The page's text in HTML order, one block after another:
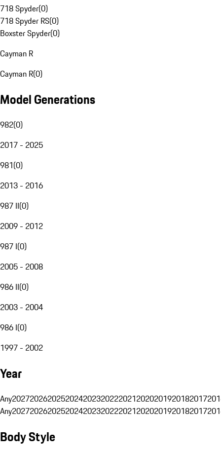
718 Spyder(0)
718 Spyder RS(0)
Boxster Spyder(0)
Cayman R
Cayman R(0)
Model Generations
982(0)
2017 - 2025
981(0)
2013 - 2016
987 II(0)
2009 - 2012
987 I(0)
2005 - 2008
986 II(0)
2003 - 2004
986 I(0)
1997 - 2002
Year
Any20272026202520242023202220212020201920182017
Any20272026202520242023202220212020201920182017
Body Style